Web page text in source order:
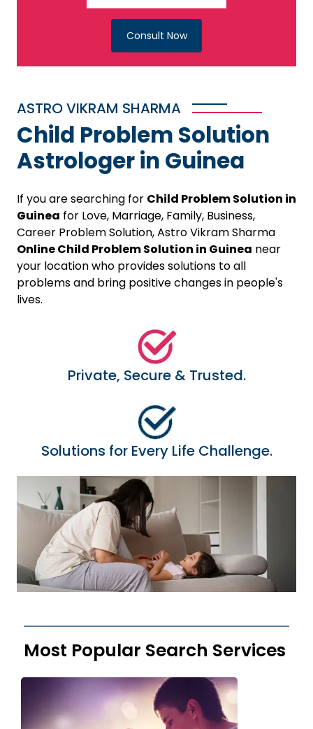
Consult Now
ASTRO VIKRAM SHARMA
Child Problem Solution
Astrologer in Guinea
If you are searching for Child Problem Solution in
Guinea for Love, Marriage, Family, Business,
Career Problem Solution, Astro Vikram Sharma
Online Child Problem Solution in Guinea near
your location who provides solutions to all
problems and bring positive changes in people's
lives.
Private, Secure & Trusted.
Solutions for Every Life Challenge.
Most Popular Search Services